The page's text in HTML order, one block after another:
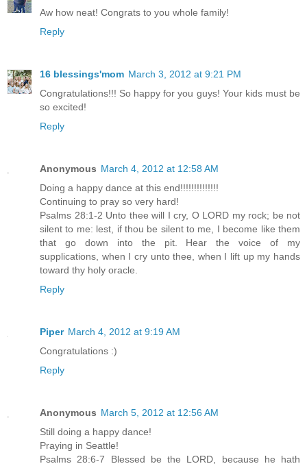
Aw how neat! Congrats to you whole family!
Reply
16 blessings'mom March 3, 2012 at 9:21 PM
Congratulations!!! So happy for you guys! Your kids must be
so excited!
Reply
Anonymous March 4, 2012 at 12:58 AM
Doing a happy dance at this end!!!!!!!!!!!!!!
Continuing to pray so very hard!
Psalms 28:1-2 Unto thee will I cry, O LORD my rock; be not
silent to me: lest, if thou be silent to me, I become like them
that go down into the pit. Hear the voice of my
supplications, when I cry unto thee, when I lift up my hands
toward thy holy oracle.
Reply
Piper March 4, 2012 at 9:19 AM
Congratulations :)
Reply
Anonymous March 5, 2012 at 12:56 AM
Still doing a happy dance!
Praying in Seattle!
Psalms 28:6-7 Blessed be the LORD, because he hath